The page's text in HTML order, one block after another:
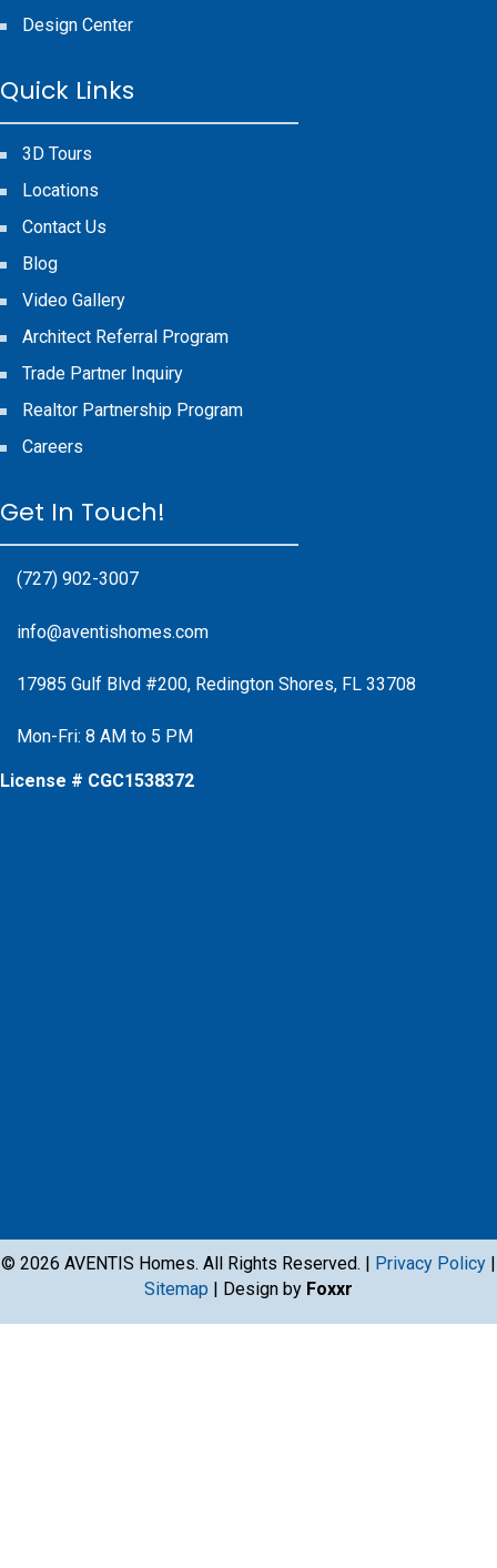
Design Center
Quick Links
3D Tours
Locations
Contact Us
Blog
Video Gallery
Architect Referral Program
Trade Partner Inquiry
Realtor Partnership Program
Careers
Get In Touch!
(727) 902-3007
info@aventishomes.com
17985 Gulf Blvd #200, Redington Shores, FL 33708
Mon-Fri: 8 AM to 5 PM
License # CGC1538372
© 2026 AVENTIS Homes. All Rights Reserved. | Privacy Policy |
Sitemap | Design by Foxxr